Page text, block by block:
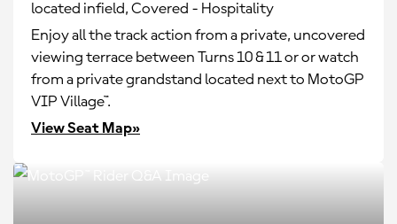
located infield, Covered - Hospitality
Enjoy all the track action from a private, uncovered
viewing terrace between Turns 10 & 11 or or watch
from a private grandstand located next to MotoGP
VIP Village™.
View Seat Map»